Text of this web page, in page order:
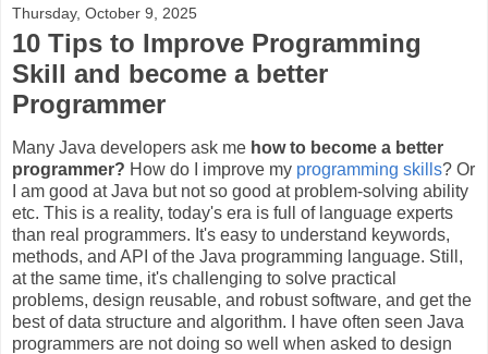
Thursday, October 9, 2025
10 Tips to Improve Programming
Skill and become a better
Programmer
Many Java developers ask me how to become a better
programmer? How do I improve my programming skills? Or
I am good at Java but not so good at problem-solving ability
etc. This is a reality, today's era is full of language experts
than real programmers. It's easy to understand keywords,
methods, and API of the Java programming language. Still,
at the same time, it's challenging to solve practical
problems, design reusable, and robust software, and get the
best of data structure and algorithm. I have often seen Java
programmers are not doing so well when asked to design